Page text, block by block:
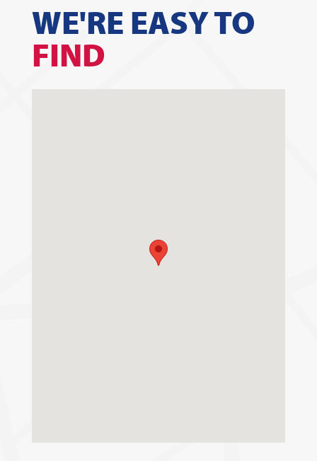
WE'RE EASY TO
FIND